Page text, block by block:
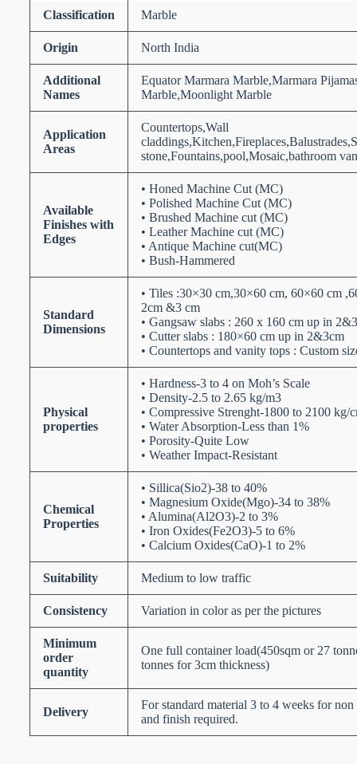
Classification Marble
Origin North India
Additional
Names
Equator Marmara Marble,Marmara
Marble,Moonlight Marble
Application
Areas
Countertops,Wall
stone,Fountains,pool,Mosaic,bathroom
Available
Finishes with
Edges
• Honed Machine Cut (MC)
• Polished Machine Cut (MC)
• Brushed Machine cut (MC)
• Leather Machine cut (MC)
• Antique Machine cut(MC)
• Bush-Hammered
Standard
Dimensions
• Tiles :30×30 cm,30×60 cm, 60×60 cm
2cm &3 cm
• Gangsaw slabs : 260 x 160 cm up in
• Cutter slabs : 180×60 cm up in 2&3cm
• Countertops and vanity tops : Custom
Physical
properties
• Hardness-3 to 4 on Moh’s Scale
• Density-2.5 to 2.65 kg/m3
• Compressive Strenght-1800 to 2100 kg/
• Water Absorption-Less than 1%
• Porosity-Quite Low
• Weather Impact-Resistant
Chemical
Properties
• Sillica(Sio2)-38 to 40%
• Magnesium Oxide(Mgo)-34 to 38%
• Alumina(Al2O3)-2 to 3%
• Iron Oxides(Fe2O3)-5 to 6%
• Calcium Oxides(CaO)-1 to 2%
Suitability Medium to low traffic
Consistency Variation in color as per the pictures
Minimum
order
quantity
One full container load(450sqm or 27
tonnes for 3cm thickness)
Delivery
For standard material 3 to 4 weeks for non
and finish required.